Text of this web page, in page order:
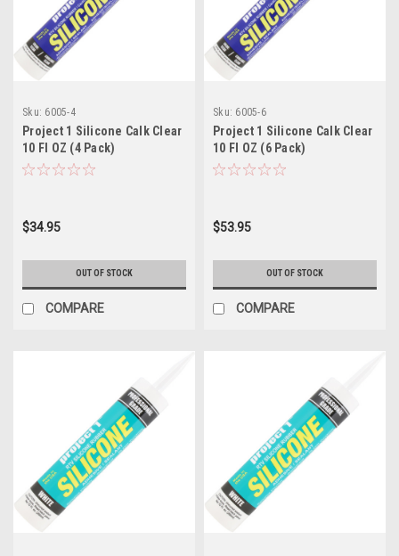
Sku: 6005-4
Project 1 Silicone Calk Clear
10 Fl OZ (4 Pack)
$34.95
OUT OF STOCK
COMPARE
Sku: 6005-6
Project 1 Silicone Calk Clear
10 Fl OZ (6 Pack)
$53.95
OUT OF STOCK
COMPARE